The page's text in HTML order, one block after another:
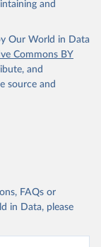
and Social
and
Our World in Data
Commons BY
and
source and
FAQs or
in Data, please